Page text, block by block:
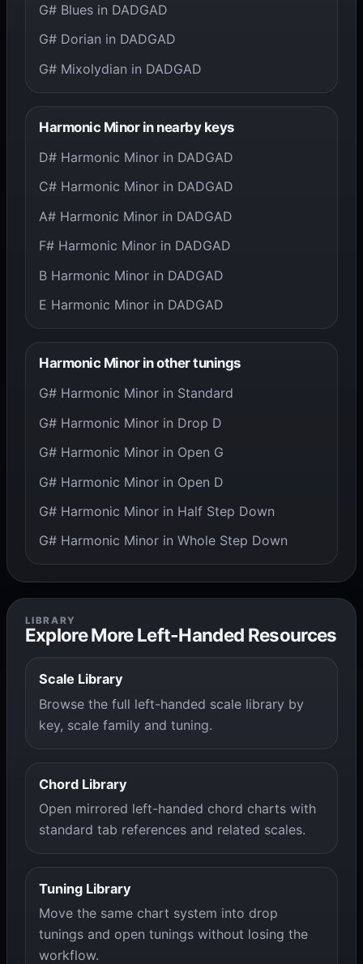
G# Blues in DADGAD
G# Dorian in DADGAD
G# Mixolydian in DADGAD
Harmonic Minor in nearby keys
D# Harmonic Minor in DADGAD
C# Harmonic Minor in DADGAD
A# Harmonic Minor in DADGAD
F# Harmonic Minor in DADGAD
B Harmonic Minor in DADGAD
E Harmonic Minor in DADGAD
Harmonic Minor in other tunings
G# Harmonic Minor in Standard
G# Harmonic Minor in Drop D
G# Harmonic Minor in Open G
G# Harmonic Minor in Open D
G# Harmonic Minor in Half Step Down
G# Harmonic Minor in Whole Step Down
LIBRARY
Explore More Left-Handed Resources
Scale Library
Browse the full left-handed scale library by
key, scale family and tuning.
Chord Library
Open mirrored left-handed chord charts with
standard tab references and related scales.
Tuning Library
Move the same chart system into drop
tunings and open tunings without losing the
workflow.